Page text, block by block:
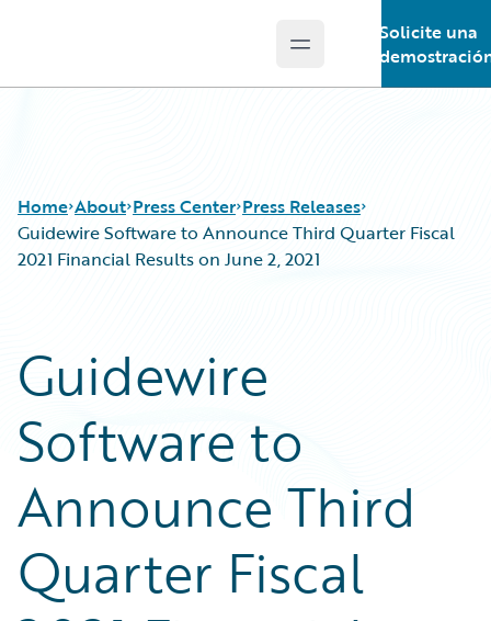
Open main menu
Solicite una
Home About Press Center Press Releases
Guidewire Software to Announce Third Quarter Fiscal
2021 Financial Results on June 2, 2021
Guidewire
Software to
Announce Third
Quarter Fiscal